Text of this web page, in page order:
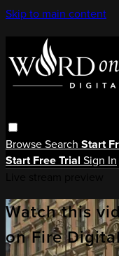
Skip to main content
BrowseSearch Start
Start Free Trial Sign In
Watch this
on Fire